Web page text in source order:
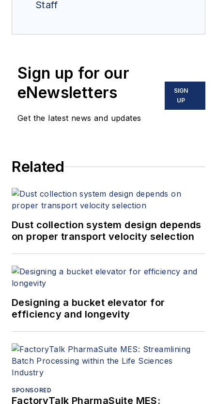
Staff
Sign up for our
eNewsletters
Get the latest news and updates
SIGN
UP
Related
Dust collection system design depends
on proper transport velocity selection
Designing a bucket elevator for
efficiency and longevity
SPONSORED
FactoryTalk PharmaSuite MES: